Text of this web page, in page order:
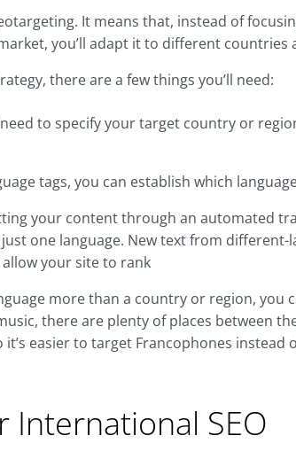
It means that, instead of
you’ll adapt it to different countries
there are a few things you’ll need:
to specify your target country or
tags, you can establish which
your content through an automated
one language. New text from
your site to rank
more than a country or region, you
there are plenty of places between
easier to target Francophones instead
International SEO